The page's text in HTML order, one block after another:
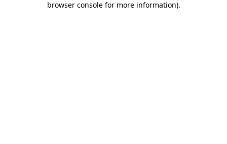
browser console for more information).